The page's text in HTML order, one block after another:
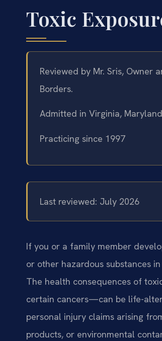
Toxic
Reviewed by Mr. Sris, Owner
Borders.
Admitted in Virginia,
Practicing since 1997
Last reviewed: July 2026
If you or a family member
or other hazardous substances
The health consequences of
certain cancers—can be life-
personal injury claims arising
products, or environmental